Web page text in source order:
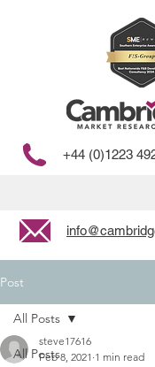
+44 (0)1223
Post
All Posts
All Posts
steve17616
Feb 8, 2021 1 min read